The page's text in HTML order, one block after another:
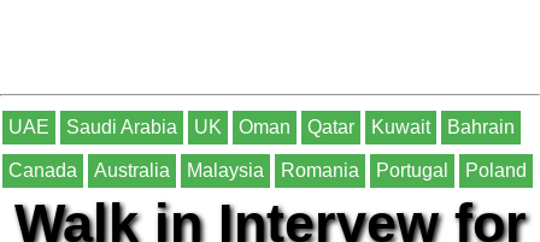
UAE Saudi Arabia UK Oman Qatar Kuwait Bahrain
Canada Australia Malaysia Romania Portugal Poland
Walk in Intervew for